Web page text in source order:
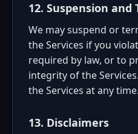
12. Suspension
We may suspend or
the Services if you
required by law, or to
integrity of the
the Services at any time.
13. Disclaimers